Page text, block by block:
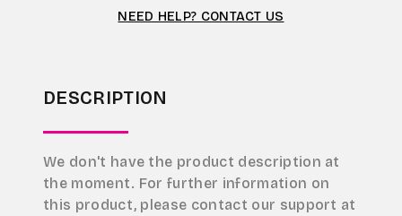
NEED HELP? CONTACT US
DESCRIPTION
We don't have the product description at
the moment. For further information on
this product, please contact our support at